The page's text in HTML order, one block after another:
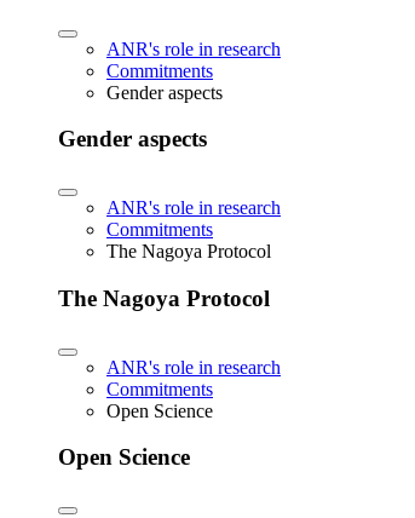
ANR's role in research
Commitments
Gender aspects
Gender aspects
ANR's role in research
Commitments
The Nagoya Protocol
The Nagoya Protocol
ANR's role in research
Commitments
Open Science
Open Science